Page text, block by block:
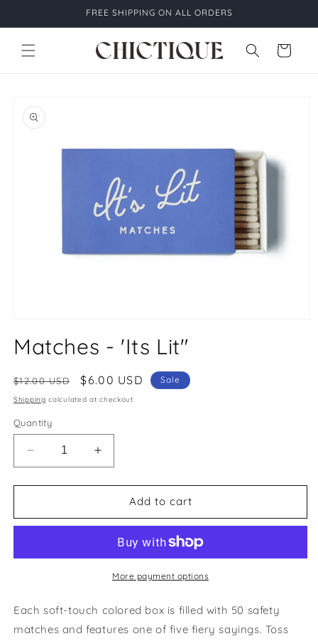
FREE SHIPPING ON ALL ORDERS
Cart
product
information
1
inMatches - 'Its Lit"
Regular
price
$12.00 USD
Sale
price
$6.00 USD Sale
Shipping calculated at checkout.
Quantity
Decrease
quantity
for
-
Increase
quantity
for
Matches
-
Lit&quot;
Add to cart
More payment options
Each soft-touch colored box is filled with 50 safety
matches and features one of five fiery sayings. Toss